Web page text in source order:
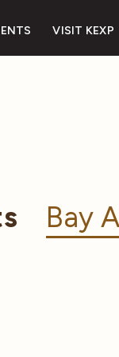
VISIT KEXP
Bay